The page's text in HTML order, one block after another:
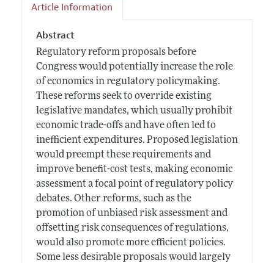
Article Information
Abstract
Regulatory reform proposals before
Congress would potentially increase the role
of economics in regulatory policymaking.
These reforms seek to override existing
legislative mandates, which usually prohibit
economic trade-offs and have often led to
inefficient expenditures. Proposed legislation
would preempt these requirements and
improve benefit-cost tests, making economic
assessment a focal point of regulatory policy
debates. Other reforms, such as the
promotion of unbiased risk assessment and
offsetting risk consequences of regulations,
would also promote more efficient policies.
Some less desirable proposals would largely